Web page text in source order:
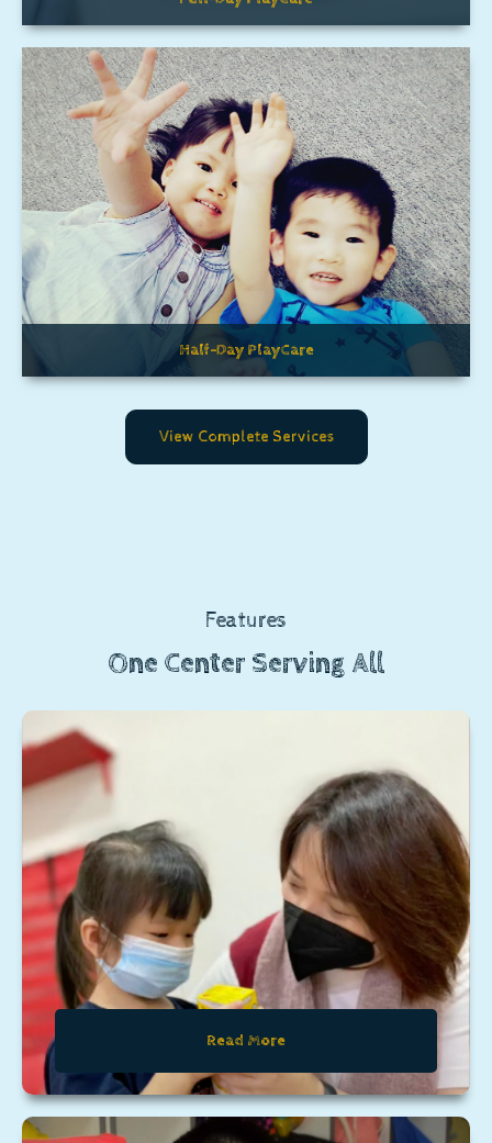
Half-Day PlayCare
View Complete Services
Features
One Center Serving All
Read More